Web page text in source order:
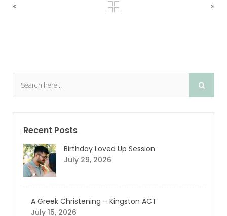
Recent Posts
Birthday Loved Up Session
July 29, 2026
A Greek Christening – Kingston ACT
July 15, 2026